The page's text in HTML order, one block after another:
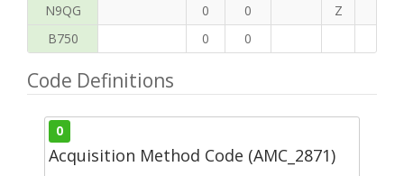
N9QG
0 0 Z
B750
0 0
Code Definitions
0
Acquisition Method Code (AMC_2871)